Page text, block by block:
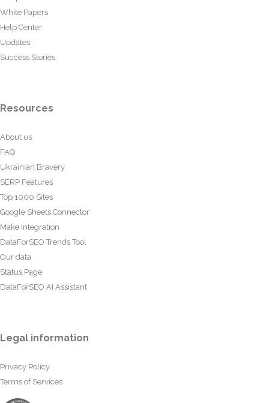
White Papers
Help Center
Updates
Success Stories
Resources
About us
FAQ
Ukrainian Bravery
SERP Features
Top 1000 Sites
Google Sheets Connector
Make Integration
DataForSEO Trends Tool
Our data
Status Page
DataForSEO AI Assistant
Legal information
Privacy Policy
Terms of Services